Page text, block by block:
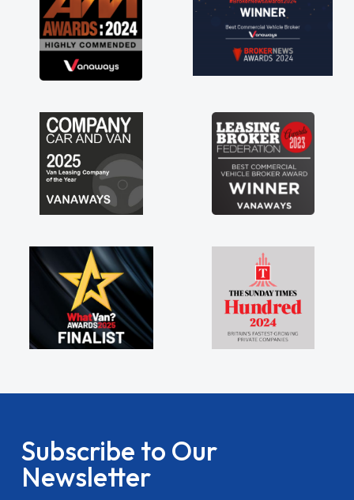
hire as well! Thank you so much for
Highly recommend, vans are just
they use to be, so its great to have a
new van along with the support of any
faults things like that. A huge stress off
Subscribe to Our
Newsletter